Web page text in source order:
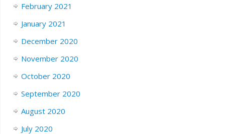
February 2021
January 2021
December 2020
November 2020
October 2020
September 2020
August 2020
July 2020